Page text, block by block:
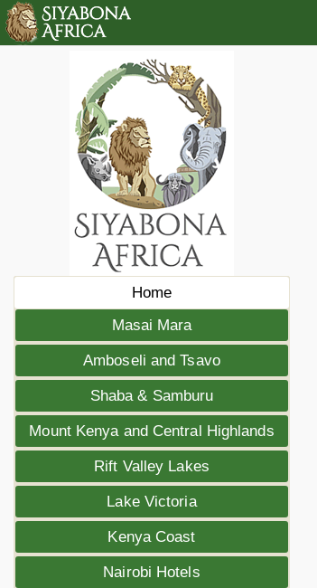
Home
Masai Mara
Amboseli and Tsavo
Shaba & Samburu
Mount Kenya and Central Highlands
Rift Valley Lakes
Lake Victoria
Kenya Coast
Nairobi Hotels